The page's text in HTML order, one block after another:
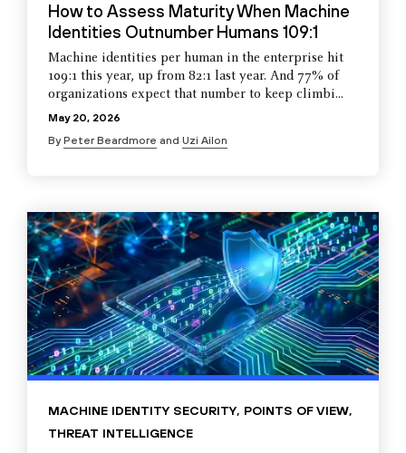
How to Assess Maturity When Machine
Identities Outnumber Humans 109:1
Machine identities per human in the enterprise hit
109:1 this year, up from 82:1 last year. And 77% of
organizations expect that number to keep climbi...
May 20, 2026
ByPeter Beardmore and Uzi Ailon
MACHINE IDENTITY SECURITY, POINTS OF VIEW,
THREAT INTELLIGENCE